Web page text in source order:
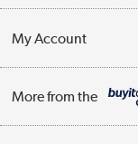
Customer Service
Business
Privacy Policy
Cookie Policy
My Account
Track order
More from the